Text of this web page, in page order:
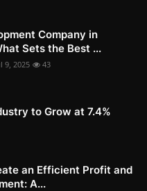
Company in
Sets the Best ...
9, 2025 43
to Grow at 7.4%
an Efficient Profit and
A...